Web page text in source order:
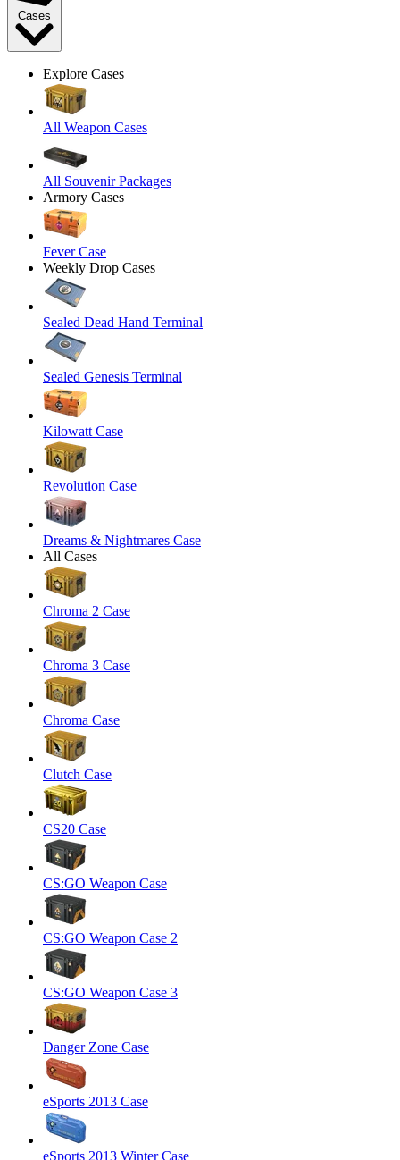
Cases
Explore Cases
All Weapon Cases
All Souvenir Packages
Armory Cases
Fever Case
Weekly Drop Cases
Sealed Dead Hand Terminal
Sealed Genesis Terminal
Kilowatt Case
Revolution Case
Dreams & Nightmares Case
All Cases
Chroma 2 Case
Chroma 3 Case
Chroma Case
Clutch Case
CS20 Case
CS:GO Weapon Case
CS:GO Weapon Case 2
CS:GO Weapon Case 3
Danger Zone Case
eSports 2013 Case
eSports 2013 Winter Case